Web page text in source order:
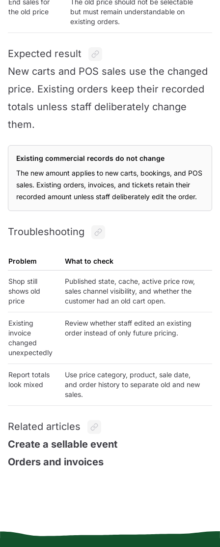
End sales for
the old price
The old price should not be selectable
but must remain understandable on
existing orders.
Expected result
New carts and POS sales use the changed
price. Existing orders keep their recorded
totals unless staff deliberately change
them.
Existing commercial records do not change
The new amount applies to new carts, bookings, and POS
sales. Existing orders, invoices, and tickets retain their
recorded amount unless staff deliberately edit the order.
Troubleshooting
Problem What to check
Shop still
shows old
price
Published state, cache, active price row,
sales channel visibility, and whether the
customer had an old cart open.
Existing
invoice
changed
unexpectedly
Review whether staff edited an existing
order instead of only future pricing.
Report totals
look mixed
Use price category, product, sale date,
and order history to separate old and new
sales.
Related articles
Create a sellable event
Orders and invoices